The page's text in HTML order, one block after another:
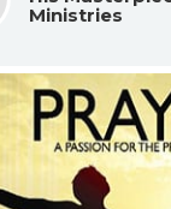
Ministries